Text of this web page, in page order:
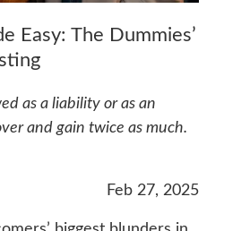
Easy: The Dummies’
as a liability or as an
and gain twice as much.
Feb 27, 2025